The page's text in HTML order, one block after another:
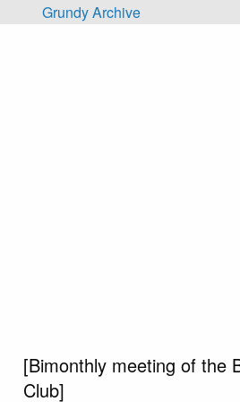
Skip to main content
Grundy Archive
[Bimonthly meeting of the
Club]